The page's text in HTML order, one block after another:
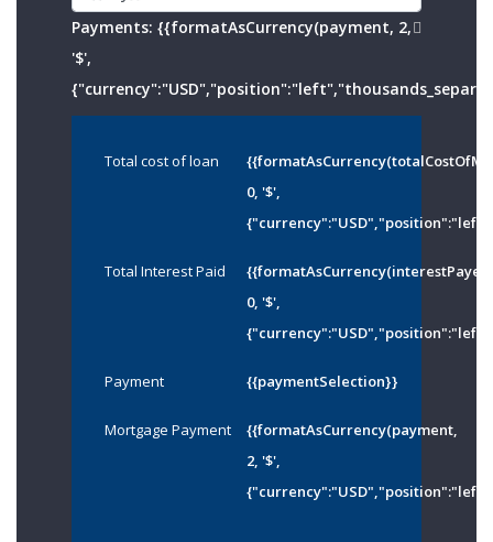
Payments: {{formatAsCurrency(payment, 2,
'$',
Total cost of loan
0, '$',
Total Interest Paid
0, '$',
Payment {{paymentSelection}}
Mortgage Payment
{{formatAsCurrency(payment,
2, '$',